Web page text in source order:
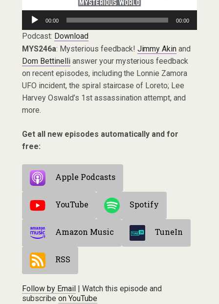
Audio
Player
00:00 00:00
Podcast: Download
MYS246a: Mysterious feedback! Jimmy Akin and
Dom Bettinellianswer your mysterious feedback
on recent episodes, including the Lonnie Zamora
UFO incident, the spiral staircase of Loreto; Lee
Harvey Oswald’s 1st assassination attempt, and
more.
Get all new episodes automatically and for
free:
Apple Podcasts
YouTube Spotify
Amazon Music TuneIn
RSS
Follow by Email| Watch this episode and
subscribe on YouTube